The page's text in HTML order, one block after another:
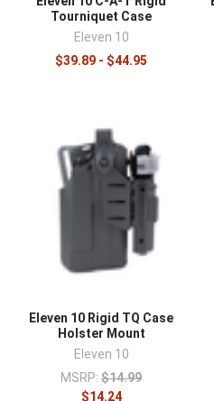
Tourniquet Case
Eleven 10
$39.89 - $44.95
Eleven 10 Rigid TQ Case
Holster Mount
Eleven 10
MSRP: $14.99
$14.24